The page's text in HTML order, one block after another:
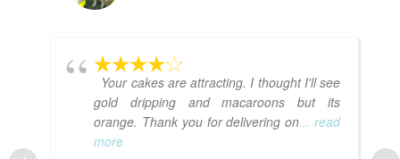
Your cakes are attracting. I thought I'll see
gold dripping and macaroons but its
orange. Thank you for delivering on... read
more